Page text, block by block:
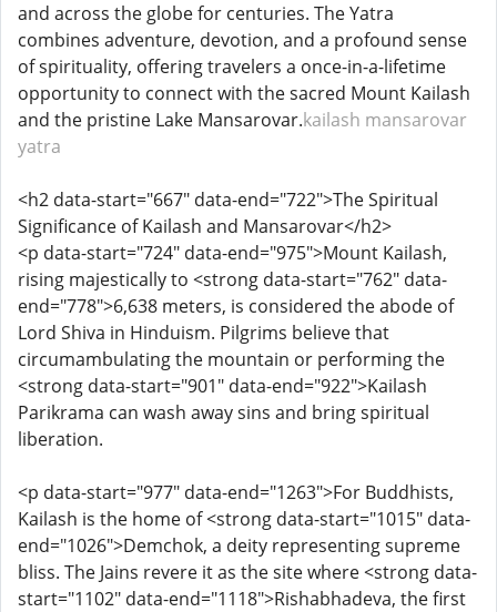
and across the globe for centuries. The Yatra
combines adventure, devotion, and a profound sense
of spirituality, offering travelers a once-in-a-lifetime
opportunity to connect with the sacred Mount Kailash
and the pristine Lake Mansarovar.kailash mansarovar
yatra
<h2 data-start="667" data-end="722">The Spiritual
Significance of Kailash and Mansarovar</h2>
<p data-start="724" data-end="975">Mount Kailash,
rising majestically to <strong data-start="762" data-
end="778">6,638 meters, is considered the abode of
Lord Shiva in Hinduism. Pilgrims believe that
circumambulating the mountain or performing the
<strong data-start="901" data-end="922">Kailash
Parikrama can wash away sins and bring spiritual
liberation.
<p data-start="977" data-end="1263">For Buddhists,
Kailash is the home of <strong data-start="1015" data-
end="1026">Demchok, a deity representing supreme
bliss. The Jains revere it as the site where <strong data-
start="1102" data-end="1118">Rishabhadeva, the first